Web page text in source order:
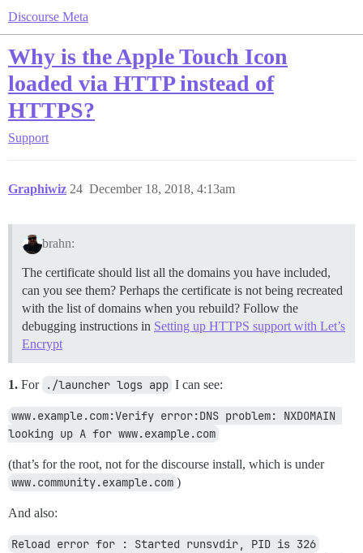
Discourse Meta
Why is the Apple Touch Icon
loaded via HTTP instead of
HTTPS?
Support
Graphiwiz December 18, 2018, 4:13am
24
brahn:
The certificate should list all the domains you have included,
can you see them? Perhaps the certificate is not being recreated
with the list of domains when you rebuild? Follow the
debugging instructions in Setting up HTTPS support with Let’s
Encrypt
1. For ./launcher logs app I can see:
www.example.com:Verify error:DNS problem: NXDOMAIN
looking up A for www.example.com
(that’s for the root, not for the discourse install, which is under
www.community.example.com )
And also:
Reload error for : Started runsvdir, PID is 326